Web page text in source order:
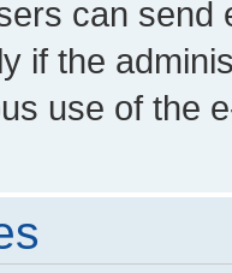
can send
if the
use of the